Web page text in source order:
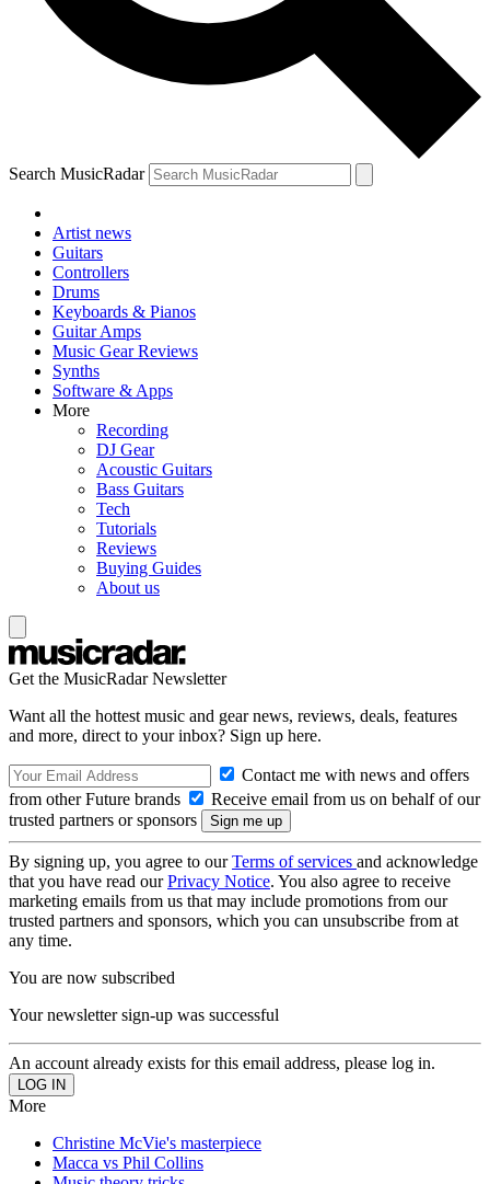
Search MusicRadar
Artist news
Guitars
Controllers
Drums
Keyboards & Pianos
Guitar Amps
Music Gear Reviews
Synths
Software & Apps
More
Recording
DJ Gear
Acoustic Guitars
Bass Guitars
Tech
Tutorials
Reviews
Buying Guides
About us
Get the MusicRadar Newsletter
Want all the hottest music and gear news, reviews, deals, features
and more, direct to your inbox? Sign up here.
Contact me with news and offers
from other Future brands
Receive email from us on behalf of our
trusted partners or sponsors
By signing up, you agree to ourTerms of services and acknowledge
that you have read ourPrivacy Notice. You also agree to receive
marketing emails from us that may include promotions from our
trusted partners and sponsors, which you can unsubscribe from at
any time.
You are now subscribed
Your newsletter sign-up was successful
An account already exists for this email address, please log in.
More
Christine McVie's masterpiece
Macca vs Phil Collins